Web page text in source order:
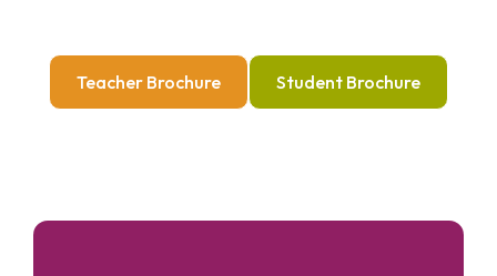
Teacher Brochure Student Brochure